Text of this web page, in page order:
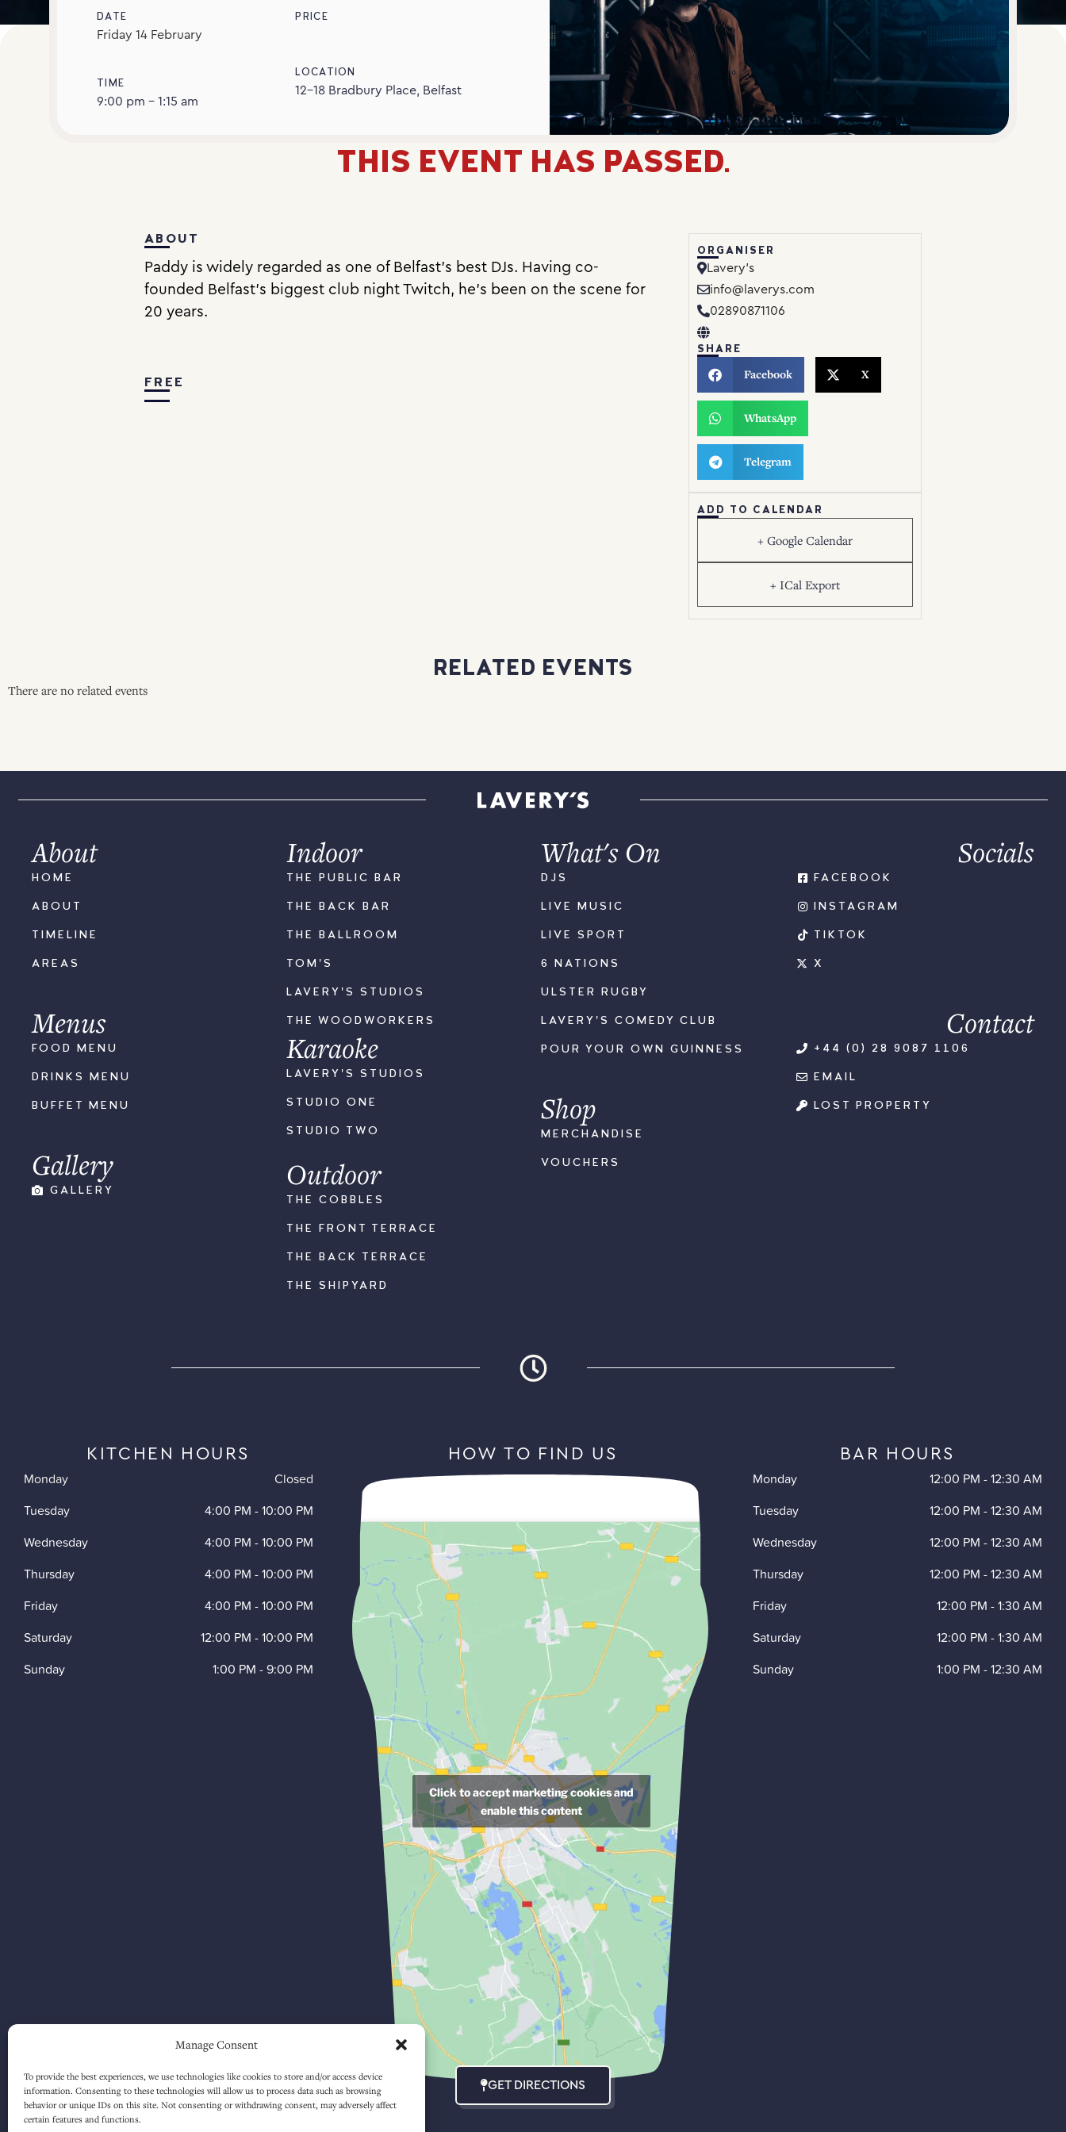
Manage Consent
To provide the best experiences, we use technologies like cookies to store and/or access device
information. Consenting to these technologies will allow us to process data such as browsing
behavior or unique IDs on this site. Not consenting or withdrawing consent, may adversely affect
certain features and functions.
DATE
Friday 14 February
TIME
9:00 pm - 1:15 am
PRICE
LOCATION
12-18 Bradbury Place, Belfast
THIS EVENT HAS PASSED.
ABOUT
Paddy is widely regarded as one of Belfast’s best DJs. Having co-
founded Belfast’s biggest club night Twitch, he’s been on the scene for
20 years.
FREE
ORGANISER
Lavery’s
info@laverys.com
02890871106
SHARE
Facebook X
WhatsApp
Telegram
ADD TO CALENDAR
+ Google Calendar
+ ICal Export
RELATED EVENTS
There are no related events
About
HOME
ABOUT
TIMELINE
AREAS
Menus
FOOD MENU
DRINKS MENU
BUFFET MENU
Gallery
GALLERY
Indoor
THE PUBLIC BAR
THE BACK BAR
THE BALLROOM
TOM'S
LAVERY'S STUDIOS
THE WOODWORKERS
Karaoke
LAVERY'S STUDIOS
STUDIO ONE
STUDIO TWO
Outdoor
THE COBBLES
THE FRONT TERRACE
THE BACK TERRACE
THE SHIPYARD
What's On
DJS
LIVE MUSIC
LIVE SPORT
6 NATIONS
ULSTER RUGBY
LAVERY'S COMEDY CLUB
POUR YOUR OWN GUINNESS
Shop
MERCHANDISE
VOUCHERS
Socials
FACEBOOK
INSTAGRAM
TIKTOK
X
Contact
+44 (0) 28 9087 1106
EMAIL
LOST PROPERTY
KITCHEN HOURS
Monday
Closed
Tuesday
4:00 PM -10:00 PM
Wednesday
4:00 PM -10:00 PM
Thursday
4:00 PM -10:00 PM
Friday
4:00 PM -10:00 PM
Saturday
12:00 PM -10:00 PM
Sunday
1:00 PM -9:00 PM
HOW TO FIND US
Click to accept marketing cookies and
enable this content
GET DIRECTIONS
BAR HOURS
Monday
12:00 PM -12:30 AM
Tuesday
12:00 PM -12:30 AM
Wednesday
12:00 PM -12:30 AM
Thursday
12:00 PM -12:30 AM
Friday
12:00 PM -1:30 AM
Saturday
12:00 PM -1:30 AM
Sunday
1:00 PM -12:30 AM